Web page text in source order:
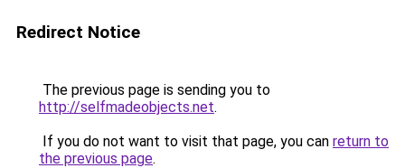
Redirect Notice
The previous page is sending you to
http://selfmadeobjects.net.
If you do not want to visit that page, you can return to
the previous page.